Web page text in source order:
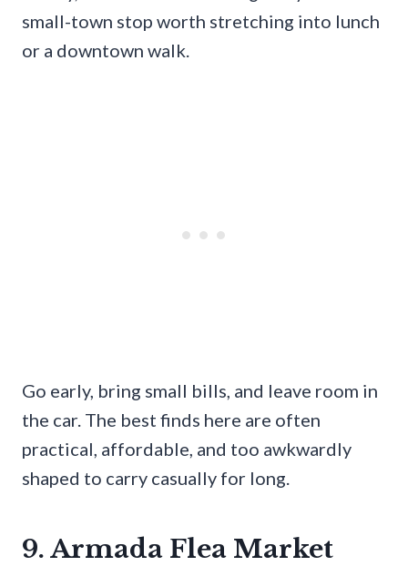
small-town stop worth stretching into lunch
or a downtown walk.
Go early, bring small bills, and leave room in
the car. The best finds here are often
practical, affordable, and too awkwardly
shaped to carry casually for long.
9. Armada Flea Market